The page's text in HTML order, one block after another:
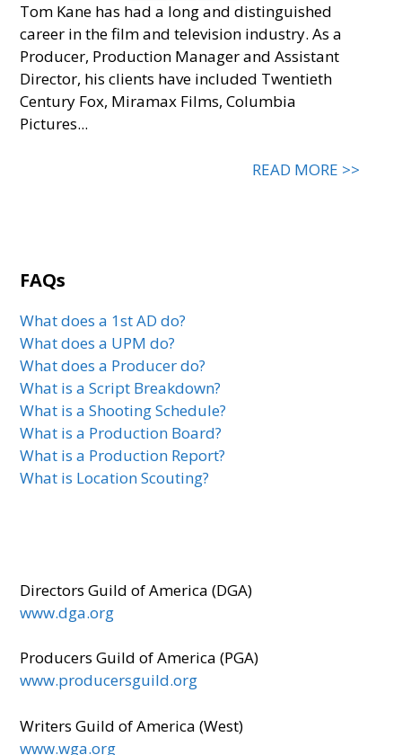
Tom Kane has had a long and distinguished
career in the film and television industry. As a
Producer, Production Manager and Assistant
Director, his clients have included Twentieth
Century Fox, Miramax Films, Columbia
Pictures...
READ MORE >>
FAQs
What does a 1st AD do?
What does a UPM do?
What does a Producer do?
What is a Script Breakdown?
What is a Shooting Schedule?
What is a Production Board?
What is a Production Report?
What is Location Scouting?
Directors Guild of America (DGA)
www.dga.org
Producers Guild of America (PGA)
www.producersguild.org
Writers Guild of America (West)
www.wga.org